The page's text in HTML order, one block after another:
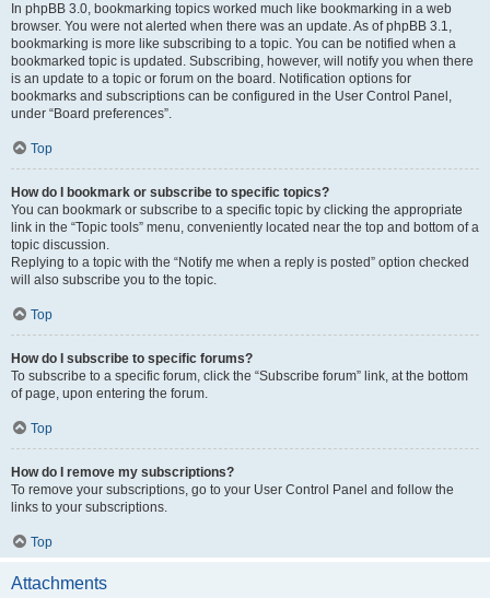
In phpBB 3.0, bookmarking topics worked much like bookmarking in a web
browser. You were not alerted when there was an update. As of phpBB 3.1,
bookmarking is more like subscribing to a topic. You can be notified when a
bookmarked topic is updated. Subscribing, however, will notify you when there
is an update to a topic or forum on the board. Notification options for
bookmarks and subscriptions can be configured in the User Control Panel,
under “Board preferences”.
Top
How do I bookmark or subscribe to specific topics?
You can bookmark or subscribe to a specific topic by clicking the appropriate
link in the “Topic tools” menu, conveniently located near the top and bottom of a
topic discussion.
Replying to a topic with the “Notify me when a reply is posted” option checked
will also subscribe you to the topic.
Top
How do I subscribe to specific forums?
To subscribe to a specific forum, click the “Subscribe forum” link, at the bottom
of page, upon entering the forum.
Top
How do I remove my subscriptions?
To remove your subscriptions, go to your User Control Panel and follow the
links to your subscriptions.
Top
Attachments